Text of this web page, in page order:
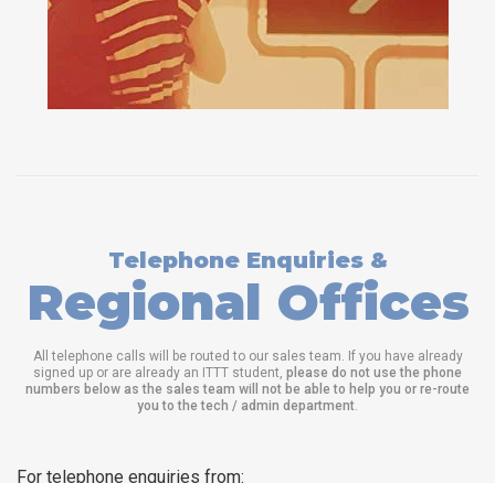
Telephone Enquiries &
Regional Offices
All telephone calls will be routed to our sales team. If you have already
signed up or are already an ITTT student, please do not use the phone
numbers below as the sales team will not be able to help you or re-route
you to the tech / admin department.
For telephone enquiries from: